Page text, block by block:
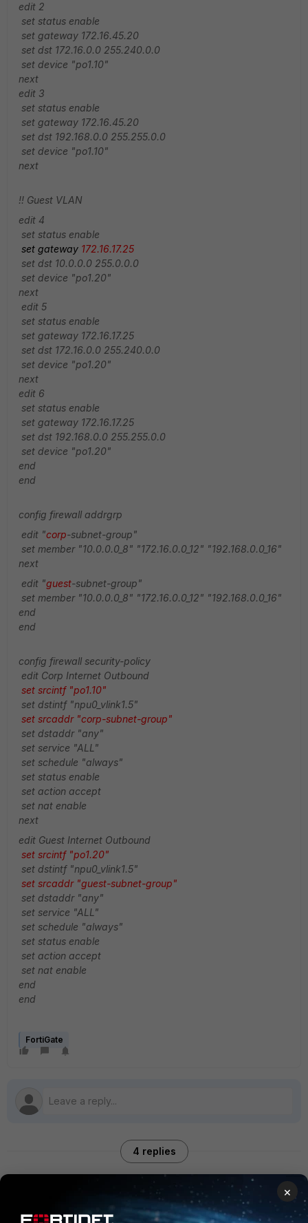
edit 2
set status enable
set gateway 172.16.45.20
set dst 172.16.0.0 255.240.0.0
set device "po1.10"
next
edit 3
set status enable
set gateway 172.16.45.20
set dst 192.168.0.0 255.255.0.0
set device "po1.10"
next
!! Guest VLAN
edit 4
set status enable
set gateway 172.16.17.25
set dst 10.0.0.0 255.0.0.0
set device "po1.20"
next
edit 5
set status enable
set gateway 172.16.17.25
set dst 172.16.0.0 255.240.0.0
set device "po1.20"
next
edit 6
set status enable
set gateway 172.16.17.25
set dst 192.168.0.0 255.255.0.0
set device "po1.20"
end
end
config firewall addrgrp
edit "corp-subnet-group"
set member "10.0.0.0_8" "172.16.0.0_12" "192.168.0.0_16"
next
edit "guest-subnet-group"
set member "10.0.0.0_8" "172.16.0.0_12" "192.168.0.0_16"
end
end
config firewall security-policy
edit Corp Internet Outbound
set srcintf "po1.10"
set dstintf "npu0_vlink1.5"
set srcaddr "corp-subnet-group"
set dstaddr "any"
set service "ALL"
set schedule "always"
set status enable
set action accept
set nat enable
next
edit Guest Internet Outbound
set srcintf "po1.20"
set dstintf "npu0_vlink1.5"
set srcaddr "guest-subnet-group"
set dstaddr "any"
set service "ALL"
set schedule "always"
set status enable
set action accept
set nat enable
end
end
FortiGate
4 replies
Sort by Oldest first
×